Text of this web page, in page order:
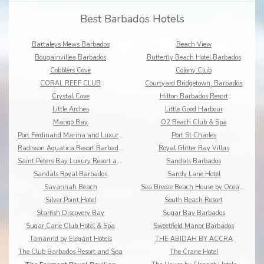
Best Barbados Hotels
Battaleys Mews Barbados
Beach View
Bougainvillea Barbados
Butterfly Beach Hotel Barbados
Cobblers Cove
Colony Club
CORAL REEF CLUB
Courtyard Bridgetown, Barbados
Crystal Cove
Hilton Barbados Resort
Little Arches
Little Good Harbour
Mango Bay
O2 Beach Club & Spa
Port Ferdinand Marina and Luxury Residences
Port St Charles
Radisson Aquatica Resort Barbados
Royal Glitter Bay Villas
Saint Peters Bay Luxury Resort and Residences
Sandals Barbados
Sandals Royal Barbados
Sandy Lane Hotel
Savannah Beach
Sea Breeze Beach House by Ocean Hotels
Silver Point Hotel
South Beach Resort
Starfish Discovery Bay
Sugar Bay Barbados
Sugar Cane Club Hotel & Spa
Sweetfield Manor Barbados
Tamarind by Elegant Hotels
THE ABIDAH BY ACCRA
The Club Barbados Resort and Spa
The Crane Hotel